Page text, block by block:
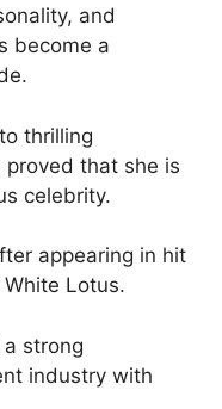
and
become a
thrilling
proved that she is
celebrity.
appearing in hit
Lotus.
strong
industry with